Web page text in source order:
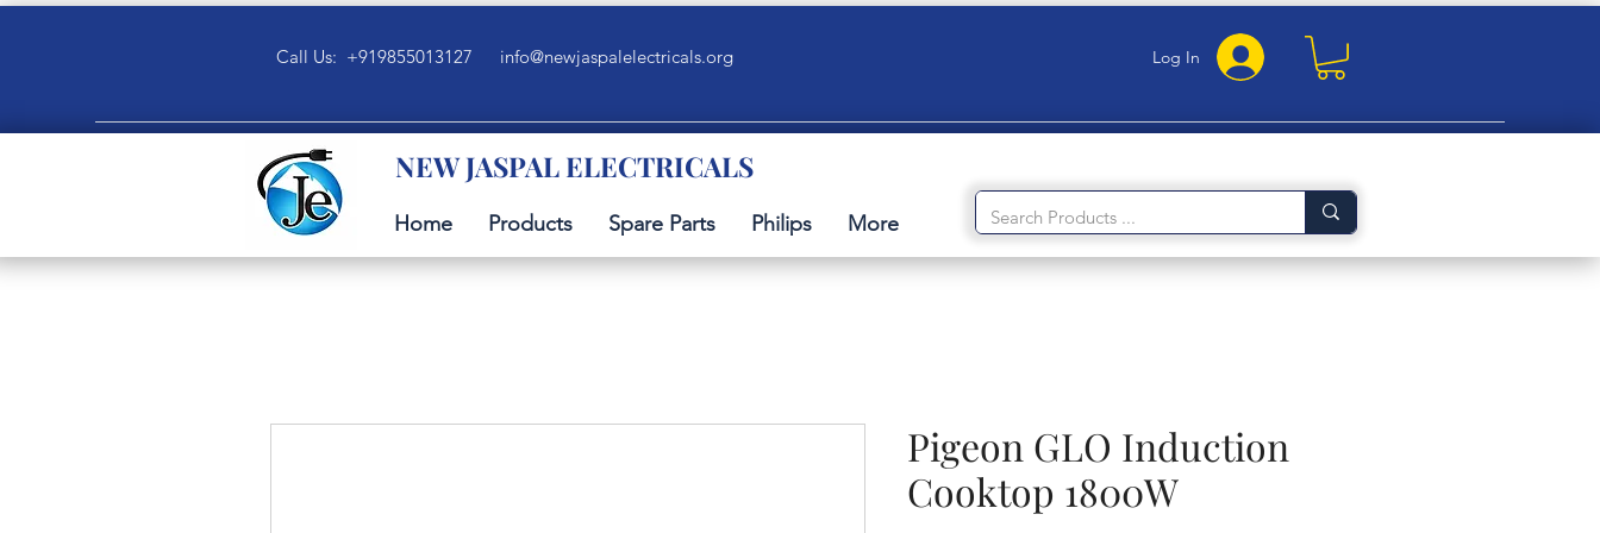
Call Us: +919855013127 info@newjaspalelectricals.org Log In
NEW JASPAL ELECTRICALS
Home Products Spare Parts Philips More
Pigeon GLO Induction
Cooktop 1800W